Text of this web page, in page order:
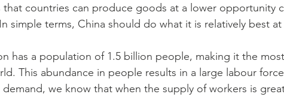
that countries can produce goods at a lower opportunity
simple terms, China should do what it is relatively best
has a population of 1.5 billion people, making it the
This abundance in people results in a large labour
demand, we know that when the supply of workers is